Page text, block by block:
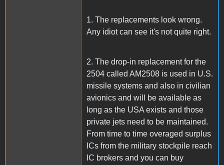
1. The replacements look wrong.
Any idiot can see it's not quite right.
2. The drop-in replacement for the
2504 called AM2508 is used in U.S.
missile systems and also in civilian
avionics and will be available as
long as the USA exists and those
private jets need to be maintained.
From time to time overaged surplus
ICs from the military stockpile reach
IC brokers and you can buy